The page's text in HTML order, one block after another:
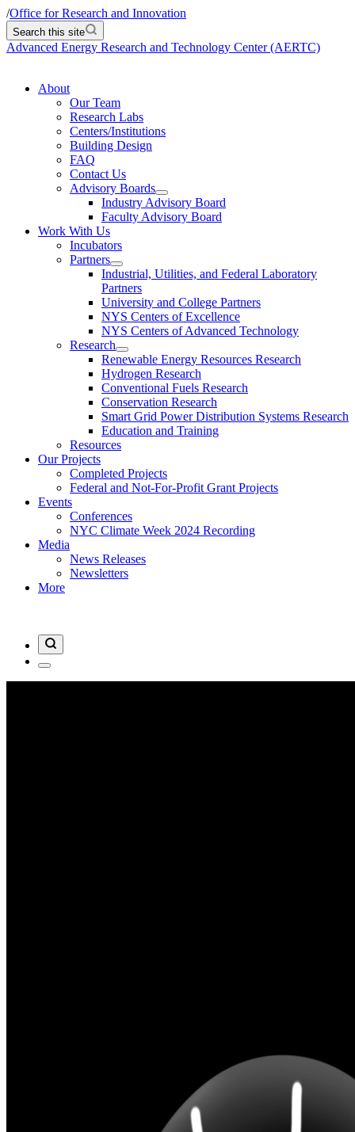
/Office for Research and Innovation
Search this site
Advanced Energy Research and Technology Center (AERTC)
About
Our Team
Research Labs
Centers/Institutions
Building Design
FAQ
Contact Us
Advisory Boards
Industry Advisory Board
Faculty Advisory Board
Work With Us
Incubators
Partners
Industrial, Utilities, and Federal Laboratory
Partners
University and College Partners
NYS Centers of Excellence
NYS Centers of Advanced Technology
Research
Renewable Energy Resources Research
Hydrogen Research
Conventional Fuels Research
Conservation Research
Smart Grid Power Distribution Systems Research
Education and Training
Resources
Our Projects
Completed Projects
Federal and Not-For-Profit Grant Projects
Events
Conferences
NYC Climate Week 2024 Recording
Media
News Releases
Newsletters
More